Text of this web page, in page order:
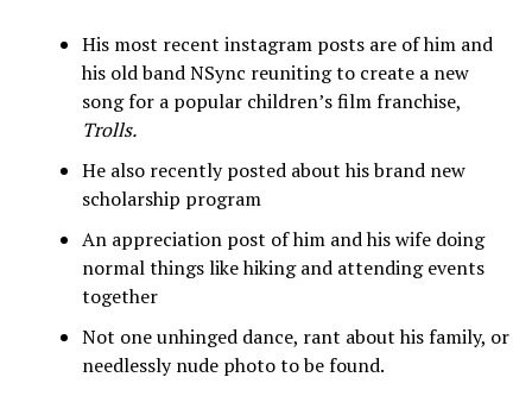
His most recent instagram posts are of him and
his old band NSync reuniting to create a new
song for a popular children’s film franchise,
Trolls.
He also recently posted about his brand new
scholarship program
An appreciation post of him and his wife doing
normal things like hiking and attending events
together
Not one unhinged dance, rant about his family, or
needlessly nude photo to be found.